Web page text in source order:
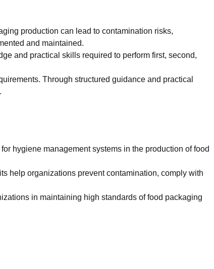
production can lead to contamination risks,
and maintained.
and practical skills required to perform first, second,
Through structured guidance and practical
hygiene management systems in the production of food
help organizations prevent contamination, comply with
in maintaining high standards of food packaging